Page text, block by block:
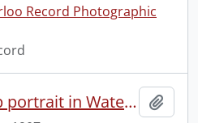
Record Photographic
Unidentified: group portrait in Waterloo Park?: Waterloo, Aug. 11, 1907.